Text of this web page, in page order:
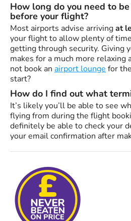
How long do you need to
before your flight?
Most airports advise arrivingat
your flight to allow plenty of
getting through security. Giving
makes for a much more
not book an airport lounge for
start?
How do I find out what
It’s likely you’ll be able to see
flying from during the flight
definitely be able to check your
your email confirmation after